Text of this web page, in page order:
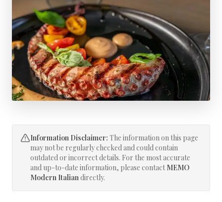
Information Disclaimer: The information on this page
may not be regularly checked and could contain
outdated or incorrect details. For the most accurate
and up-to-date information, please contact MEMO
Modern Italiandirectly.